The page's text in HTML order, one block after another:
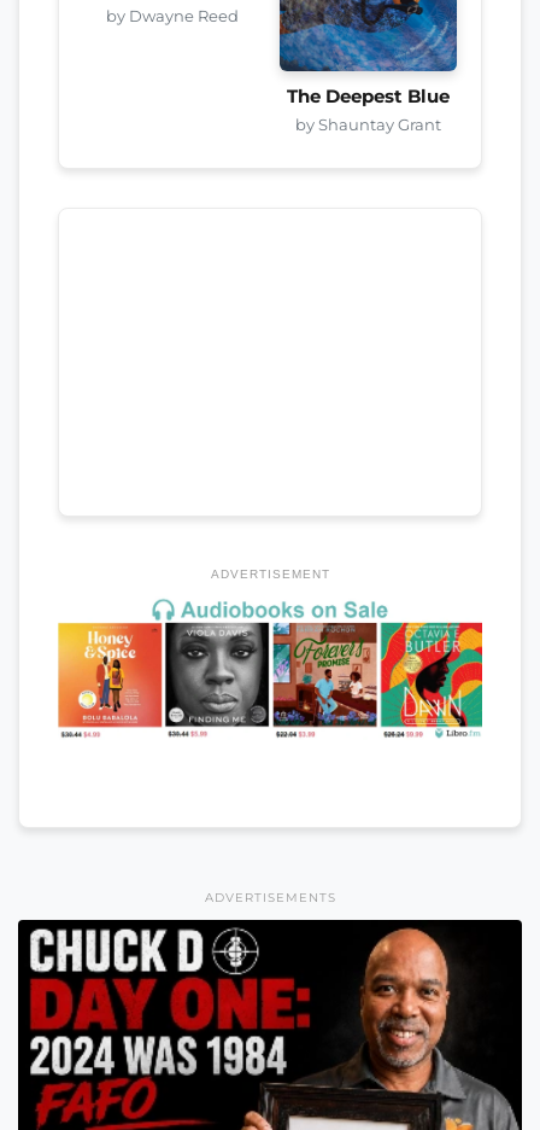
by Dwayne Reed
The Deepest Blue
by Shauntay Grant
ADVERTISEMENT
ADVERTISEMENTS